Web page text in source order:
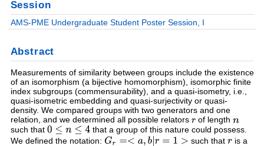
Session
AMS-PME Undergraduate Student Poster Session, I
Abstract
Measurements of similarity between groups include the existence
of an isomorphism (a bijective homomorphism), isomorphic finite
index subgroups (commensurability), and a quasi-isometry, i.e.,
quasi-isometric embedding and quasi-surjectivity or quasi-
density. We compared groups with two generators and one
relation, and we determined all possible relators
of length
such that
that a group of this nature could possess.
We defined the notation:
such that
is a